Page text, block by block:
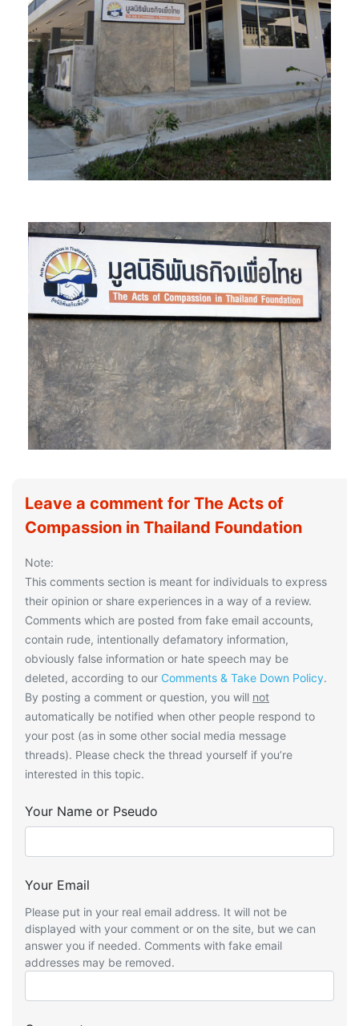
Leave a comment for The Acts of
Compassion in Thailand Foundation
Note:
This comments section is meant for individuals to express
their opinion or share experiences in a way of a review.
Comments which are posted from fake email accounts,
contain rude, intentionally defamatory information,
obviously false information or hate speech may be
deleted, according to our Comments & Take Down Policy.
By posting a comment or question, you will not
automatically be notified when other people respond to
your post (as in some other social media message
threads). Please check the thread yourself if you’re
interested in this topic.
Your Name or Pseudo
Your Email
Please put in your real email address. It will not be
displayed with your comment or on the site, but we can
answer you if needed. Comments with fake email
addresses may be removed.